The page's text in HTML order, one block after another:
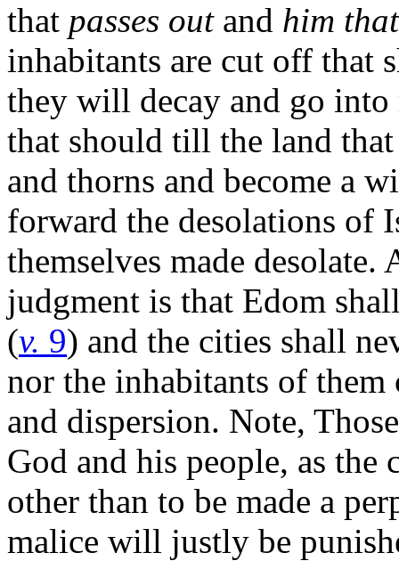
that passes outand him
inhabitants are cut off that
they will decay and go into
that should till the land
and thorns and become a
forward the desolations of
themselves made
judgment is that Edom
(v. 9) and the cities shall
nor the inhabitants of
and dispersion. Note,
God and his people, as the
other than to be made a
malice will justly be